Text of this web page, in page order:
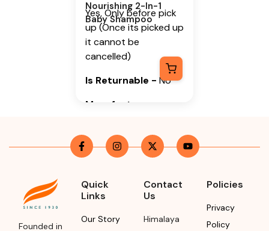
Nourishing 2-In-1
Baby Shampoo
Yes, Only before pick
up (Once its picked up
it cannot be
cancelled)
Is Returnable - No
Manufacturer or
Himalaya Wellness
Company
Manufacturer or
Packer Address
Himalaya Wellness
Founded in
Quick
Links
Our Story
Contact
Us
Himalaya
Policies
Privacy
Policy